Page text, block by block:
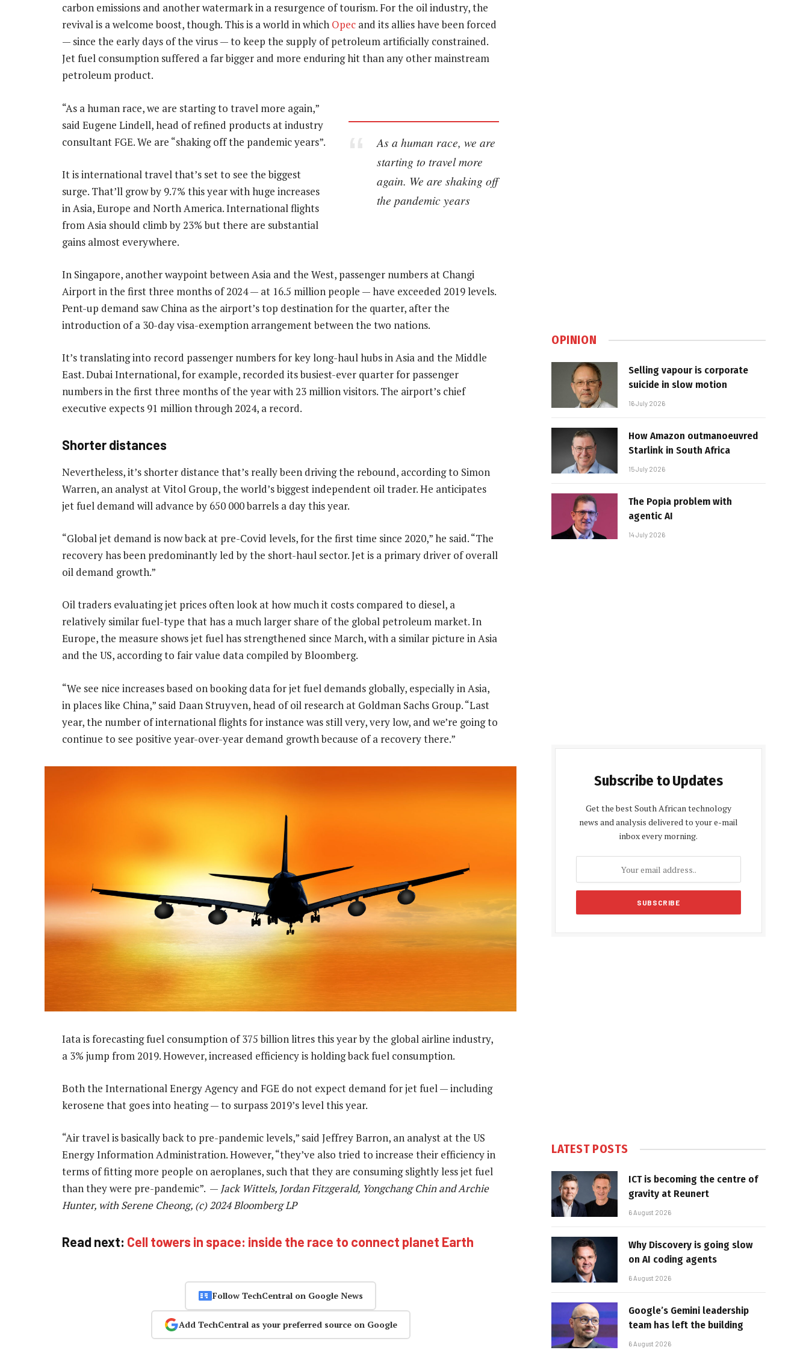
carbon emissions and another watermark in a resurgence of tourism. For the oil industry, the
revival is a welcome boost, though. This is a world in which Opec and its allies have been forced
— since the early days of the virus — to keep the supply of petroleum artificially constrained.
Jet fuel consumption suffered a far bigger and more enduring hit than any other mainstream
petroleum product.
As a human race, we are
starting to travel more
again. We are shaking off
the pandemic years
“As a human race, we are starting to travel more again,”
said Eugene Lindell, head of refined products at industry
consultant FGE. We are “shaking off the pandemic years”.
It is international travel that’s set to see the biggest
surge. That’ll grow by 9.7% this year with huge increases
in Asia, Europe and North America. International flights
from Asia should climb by 23% but there are substantial
gains almost everywhere.
In Singapore, another waypoint between Asia and the West, passenger numbers at Changi
Airport in the first three months of 2024 — at 16.5 million people — have exceeded 2019 levels.
Pent-up demand saw China as the airport’s top destination for the quarter, after the
introduction of a 30-day visa-exemption arrangement between the two nations.
It’s translating into record passenger numbers for key long-haul hubs in Asia and the Middle
East. Dubai International, for example, recorded its busiest-ever quarter for passenger
numbers in the first three months of the year with 23 million visitors. The airport’s chief
executive expects 91 million through 2024, a record.
Shorter distances
Nevertheless, it’s shorter distance that’s really been driving the rebound, according to Simon
Warren, an analyst at Vitol Group, the world’s biggest independent oil trader. He anticipates
jet fuel demand will advance by 650 000 barrels a day this year.
“Global jet demand is now back at pre-Covid levels, for the first time since 2020,” he said. “The
recovery has been predominantly led by the short-haul sector. Jet is a primary driver of overall
oil demand growth.”
Oil traders evaluating jet prices often look at how much it costs compared to diesel, a
relatively similar fuel-type that has a much larger share of the global petroleum market. In
Europe, the measure shows jet fuel has strengthened since March, with a similar picture in Asia
and the US, according to fair value data compiled by Bloomberg.
“We see nice increases based on booking data for jet fuel demands globally, especially in Asia,
in places like China,” said Daan Struyven, head of oil research at Goldman Sachs Group. “Last
year, the number of international flights for instance was still very, very low, and we’re going to
continue to see positive year-over-year demand growth because of a recovery there.”
Iata is forecasting fuel consumption of 375 billion litres this year by the global airline industry,
a 3% jump from 2019. However, increased efficiency is holding back fuel consumption.
Both the International Energy Agency and FGE do not expect demand for jet fuel — including
kerosene that goes into heating — to surpass 2019’s level this year.
“Air travel is basically back to pre-pandemic levels,” said Jeffrey Barron, an analyst at the US
Energy Information Administration. However, “they’ve also tried to increase their efficiency in
terms of fitting more people on aeroplanes, such that they are consuming slightly less jet fuel
than they were pre-pandemic”. — Jack Wittels, Jordan Fitzgerald, Yongchang Chin and Archie
Hunter, with Serene Cheong, (c) 2024 Bloomberg LP
Read next: Cell towers in space: inside the race to connect planet Earth
Follow TechCentral on Google News
Add TechCentral as your preferred source on Google
OPINION
Selling vapour is corporate
suicide in slow motion
16 July 2026
How Amazon outmanoeuvred
Starlink in South Africa
15 July 2026
The Popia problem with
agentic AI
14 July 2026
Subscribe to Updates
Get the best South African technology
news and analysis delivered to your e-mail
inbox every morning.
LATEST POSTS
ICT is becoming the centre of
gravity at Reunert
6 August 2026
Why Discovery is going slow
on AI coding agents
6 August 2026
Google’s Gemini leadership
team has left the building
6 August 2026